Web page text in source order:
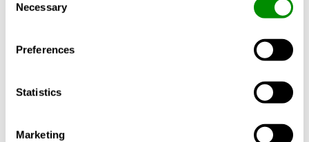
Selection
Necessary
Preferences
Statistics
Marketing
Latest Blogs